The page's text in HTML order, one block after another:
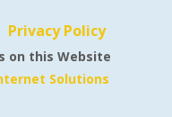
Privacy Policy
on this Website
Solutions